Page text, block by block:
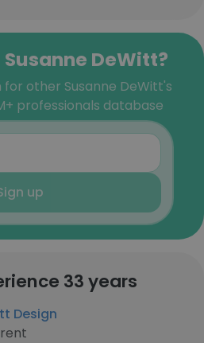
DeWitt?
for other Susanne DeWitt's
professionals database
up
33 years
Design